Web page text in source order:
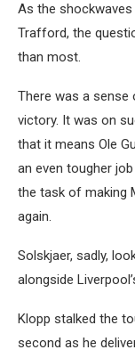
As the
Trafford, the
than most.
There was a sense
victory. It was on
that it means Ole
an even tougher
the task of making
again.
Solskjaer, sadly,
alongside
Klopp stalked the
second as he